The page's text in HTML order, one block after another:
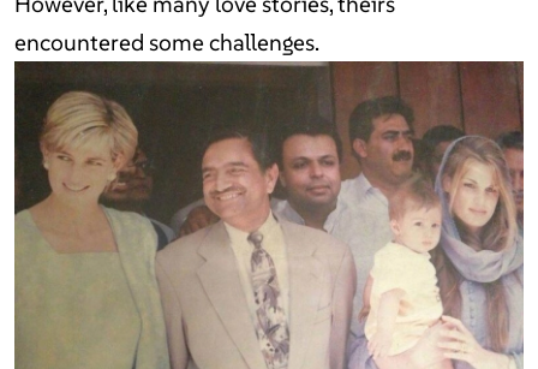
encountered some challenges.